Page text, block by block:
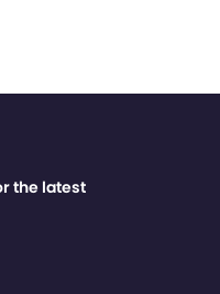
the latest